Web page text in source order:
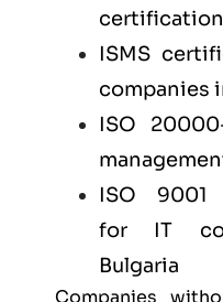
certification
ISMS
companies
ISO
ISO 9001
for IT
Bulgaria
Companies